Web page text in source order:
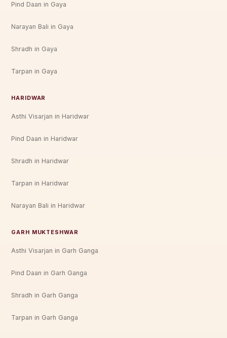
Pind Daan in Gaya
Narayan Bali in Gaya
Shradh in Gaya
Tarpan in Gaya
HARIDWAR
Asthi Visarjan in Haridwar
Pind Daan in Haridwar
Shradh in Haridwar
Tarpan in Haridwar
Narayan Bali in Haridwar
GARH MUKTESHWAR
Asthi Visarjan in Garh Ganga
Pind Daan in Garh Ganga
Shradh in Garh Ganga
Tarpan in Garh Ganga